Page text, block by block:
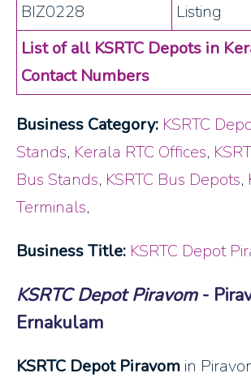
BIZ0228
Listing
List of all KSRTC Depots in
Contact Numbers
Business Category: KSRTC
Stands, Kerala RTC Offices,
Bus Stands, KSRTC Bus Depots,
Terminals,
Business Title: KSRTC Depot
KSRTC Depot Piravom-
Ernakulam
KSRTC Depot Piravom in